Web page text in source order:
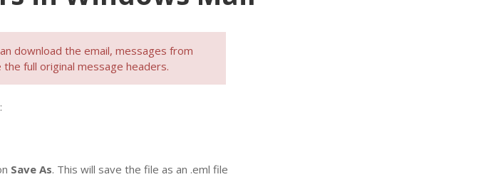
download the email, messages from
full original message headers.
Save As. This will save the file as an .eml file